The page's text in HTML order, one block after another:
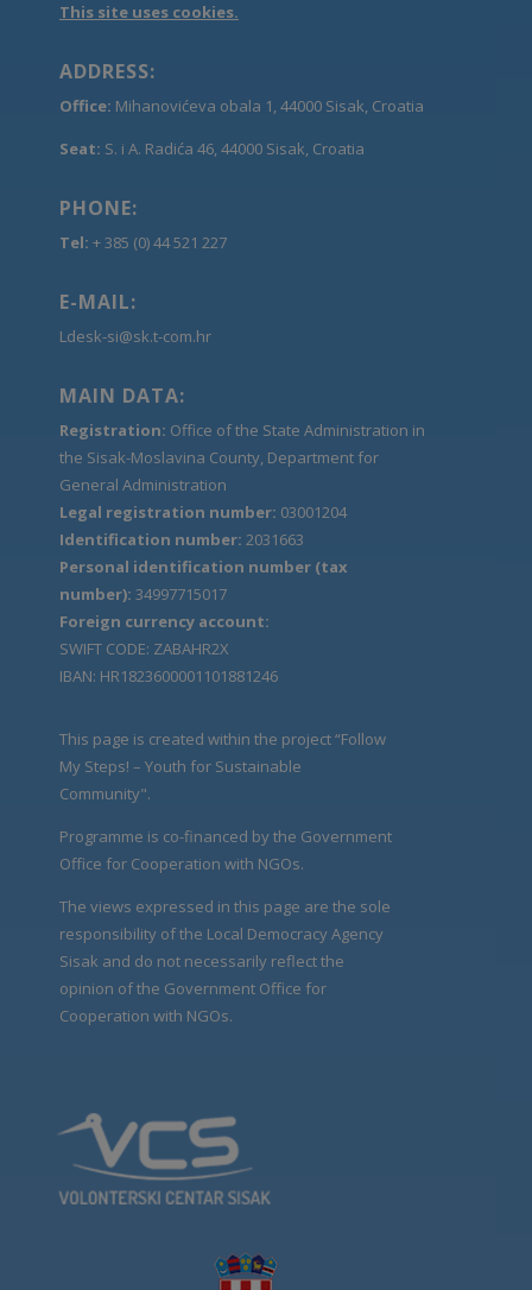
This site uses cookies.
ADDRESS:
Office: Mihanovićeva obala 1, 44000 Sisak, Croatia
Seat: S. i A. Radića 46, 44000 Sisak, Croatia
PHONE:
Tel: + 385 (0) 44 521 227
E-MAIL:
Ldesk-si@sk.t-com.hr
MAIN DATA:
Registration: Office of the State Administration in
the Sisak-Moslavina County, Department for
General Administration
Legal registration number: 03001204
Identification number: 2031663
Personal identification number (tax
number): 34997715017
Foreign currency account:
SWIFT CODE: ZABAHR2X
IBAN: HR1823600001101881246
This page is created within the project “Follow
My Steps! – Youth for Sustainable
Community".
Programme is co-financed by the Government
Office for Cooperation with NGOs.
The views expressed in this page are the sole
responsibility of the Local Democracy Agency
Sisak and do not necessarily reflect the
opinion of the Government Office for
Cooperation with NGOs.